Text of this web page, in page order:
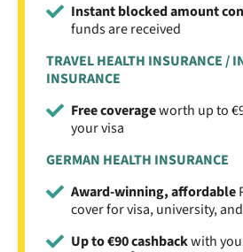
Instant blocked amount
funds are received
TRAVEL HEALTH INSURANCE /
INSURANCE
Free coverageworth up to
your visa
GERMAN HEALTH INSURANCE
Award-winning, affordable
cover for visa, university,
Up to €90 cashbackwith